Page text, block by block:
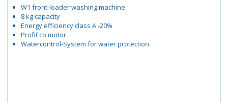
W1 front-loader washing machine
8 kg capacity
Energy efficiency class A -20%
ProfiEco motor
Watercontrol-System for water protection